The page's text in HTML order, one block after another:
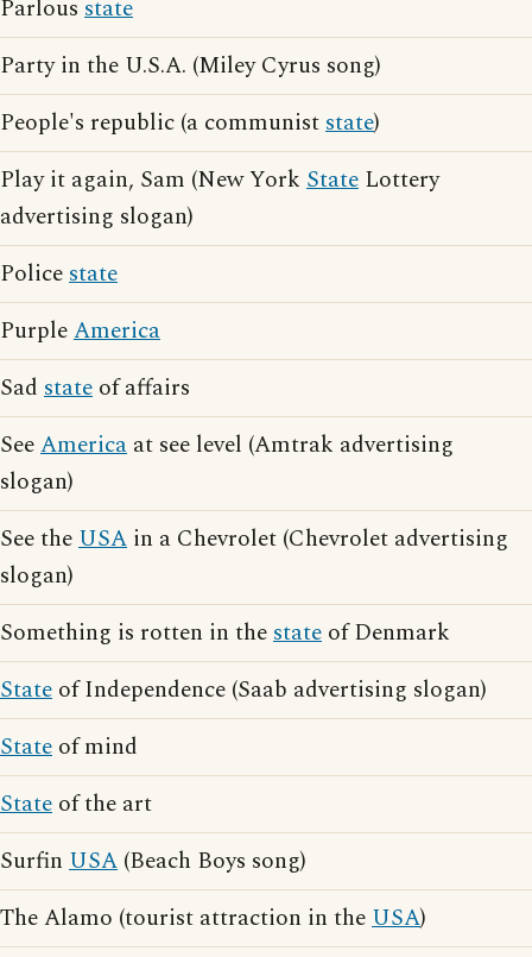
Parlous state
Party in the U.S.A. (Miley Cyrus song)
People's republic (a communiststate)
Play it again, Sam (New York State Lottery
advertising slogan)
Policestate
PurpleAmerica
Sad state of affairs
SeeAmerica at see level (Amtrak advertising
slogan)
See theUSA in a Chevrolet (Chevrolet advertising
slogan)
Something is rotten in thestate of Denmark
State of Independence (Saab advertising slogan)
State of mind
State of the art
Surfin USA (Beach Boys song)
The Alamo (tourist attraction in theUSA)